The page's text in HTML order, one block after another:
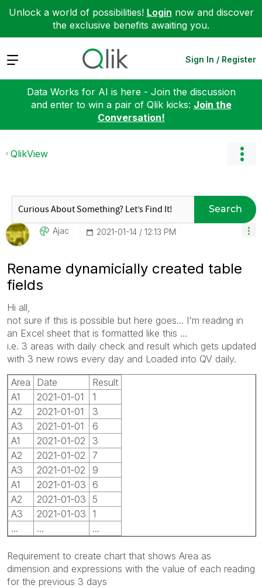
Unlock a world of possibilities! Login now and discover
the exclusive benefits awaiting you.
Expand Sign In / Register
Data Works for AI is here - Join the discussion
and enter to win a pair of Qlik kicks: Join the
Conversation!
QlikView
Search
Ajac ‎2021-01-14 12:13 PM
Rename dynamicially created table
fields
Hi all,
not sure if this is possible but here goes... I'm reading in
an Excel sheet that is formatted like this …
i.e. 3 areas with daily check and result which gets updated
with 3 new rows every day and Loaded into QV daily.
Area
Date
Result
A1
2021-01-01
1
A2
2021-01-01
3
A3
2021-01-01
6
A1
2021-01-02
3
A2
2021-01-02
7
A3
2021-01-02
9
A1
2021-01-03
6
A2
2021-01-03
5
A3
2021-01-03
1
...
... ...
Requirement to create chart that shows Area as
dimension and expressions with the value of each reading
for the previous 3 days